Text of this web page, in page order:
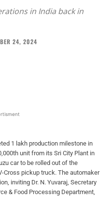
in India back in
24, 2024
1 lakh production milestone in
unit from its Sri City Plant in
car to be rolled out of the
Cross pickup truck. The automaker
inviting Dr. N. Yuvaraj, Secretary
& Food Processing Department,